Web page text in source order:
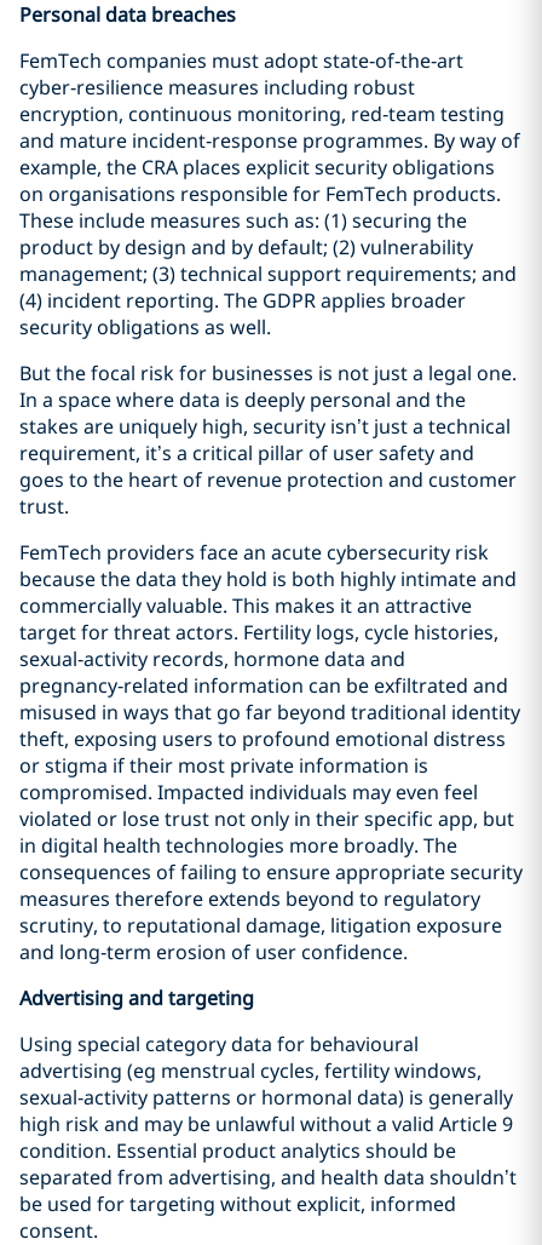
Personal data breaches
FemTech companies must adopt state‑of‑the‑art
cyber‑resilience measures including robust
encryption, continuous monitoring, red‑team testing
and mature incident‑response programmes. By way of
example, the CRA places explicit security obligations
on organisations responsible for FemTech products.
These include measures such as: (1) securing the
product by design and by default; (2) vulnerability
management; (3) technical support requirements; and
(4) incident reporting. The GDPR applies broader
security obligations as well.
But the focal risk for businesses is not just a legal one.
In a space where data is deeply personal and the
stakes are uniquely high, security isn’t just a technical
requirement, it’s a critical pillar of user safety and
goes to the heart of revenue protection and customer
trust.
FemTech providers face an acute cybersecurity risk
because the data they hold is both highly intimate and
commercially valuable. This makes it an attractive
target for threat actors. Fertility logs, cycle histories,
sexual‑activity records, hormone data and
pregnancy‑related information can be exfiltrated and
misused in ways that go far beyond traditional identity
theft, exposing users to profound emotional distress
or stigma if their most private information is
compromised. Impacted individuals may even feel
violated or lose trust not only in their specific app, but
in digital health technologies more broadly. The
consequences of failing to ensure appropriate security
measures therefore extends beyond to regulatory
scrutiny, to reputational damage, litigation exposure
and long‑term erosion of user confidence.
Advertising and targeting
Using special category data for behavioural
advertising (eg menstrual cycles, fertility windows,
sexual‑activity patterns or hormonal data) is generally
high risk and may be unlawful without a valid Article 9
condition. Essential product analytics should be
separated from advertising, and health data shouldn’t
be used for targeting without explicit, informed
consent.